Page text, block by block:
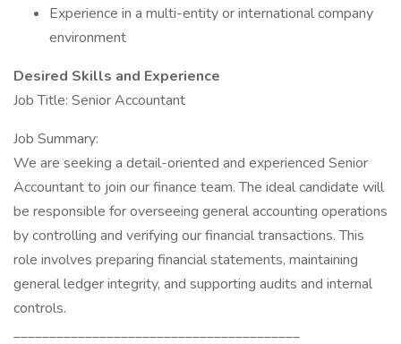
Experience in a multi-entity or international company
environment
Desired Skills and Experience
Job Title: Senior Accountant
Job Summary:
We are seeking a detail-oriented and experienced Senior
Accountant to join our finance team. The ideal candidate will
be responsible for overseeing general accounting operations
by controlling and verifying our financial transactions. This
role involves preparing financial statements, maintaining
general ledger integrity, and supporting audits and internal
controls.
________________________________________